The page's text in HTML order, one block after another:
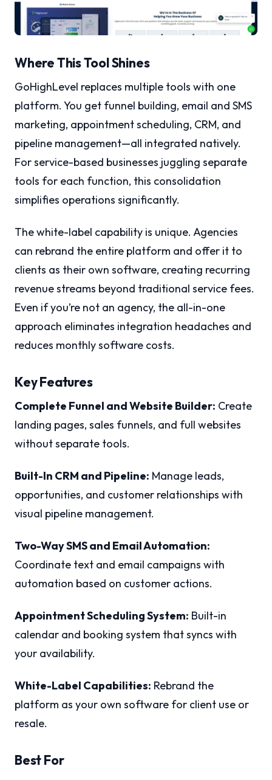
Where This Tool Shines
GoHighLevel replaces multiple tools with one
platform. You get funnel building, email and SMS
marketing, appointment scheduling, CRM, and
pipeline management—all integrated natively.
For service-based businesses juggling separate
tools for each function, this consolidation
simplifies operations significantly.
The white-label capability is unique. Agencies
can rebrand the entire platform and offer it to
clients as their own software, creating recurring
revenue streams beyond traditional service fees.
Even if you’re not an agency, the all-in-one
approach eliminates integration headaches and
reduces monthly software costs.
Key Features
Complete Funnel and Website Builder: Create
landing pages, sales funnels, and full websites
without separate tools.
Built-In CRM and Pipeline: Manage leads,
opportunities, and customer relationships with
visual pipeline management.
Two-Way SMS and Email Automation:
Coordinate text and email campaigns with
automation based on customer actions.
Appointment Scheduling System: Built-in
calendar and booking system that syncs with
your availability.
White-Label Capabilities: Rebrand the
platform as your own software for client use or
resale.
Best For